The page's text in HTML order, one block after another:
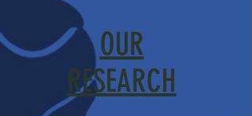
OUR
RESEARCH